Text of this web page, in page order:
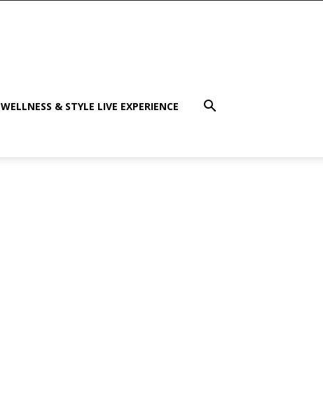
WELLNESS & STYLE LIVE EXPERIENCE